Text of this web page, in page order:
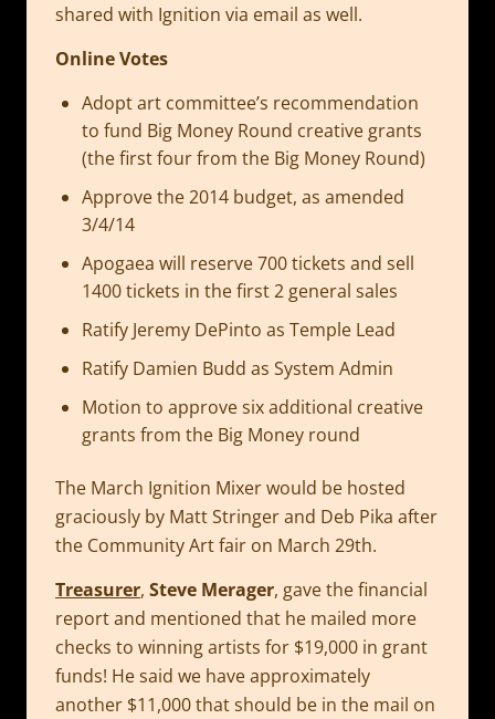
shared with Ignition via email as well.
Online Votes
Adopt art committee’s recommendation
to fund Big Money Round creative grants
(the first four from the Big Money Round)
Approve the 2014 budget, as amended
3/4/14
Apogaea will reserve 700 tickets and sell
1400 tickets in the first 2 general sales
Ratify Jeremy DePinto as Temple Lead
Ratify Damien Budd as System Admin
Motion to approve six additional creative
grants from the Big Money round
The March Ignition Mixer would be hosted
graciously by Matt Stringer and Deb Pika after
the Community Art fair on March 29th.
Treasurer, Steve Merager, gave the financial
report and mentioned that he mailed more
checks to winning artists for $19,000 in grant
funds! He said we have approximately
another $11,000 that should be in the mail on